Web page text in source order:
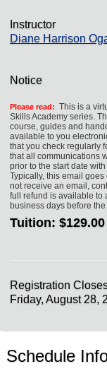
Instructor
Diane Harrison
Notice
Please read: This is a
Skills Academy series.
course, guides and
available to you
that you check regularly
that all communications
prior to the start date
Typically, this email
not receive an email,
full refund is available to
business days before
Tuition: $129.00
Registration
Friday, August 28,
Schedule